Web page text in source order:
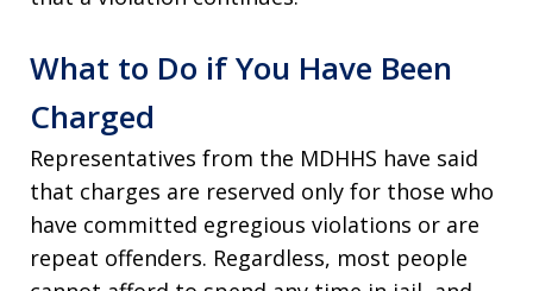
What to Do if You Have Been
Charged
Representatives from the MDHHS have said
that charges are reserved only for those who
have committed egregious violations or are
repeat offenders. Regardless, most people